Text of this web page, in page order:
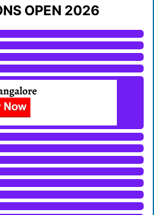
OPEN 2026